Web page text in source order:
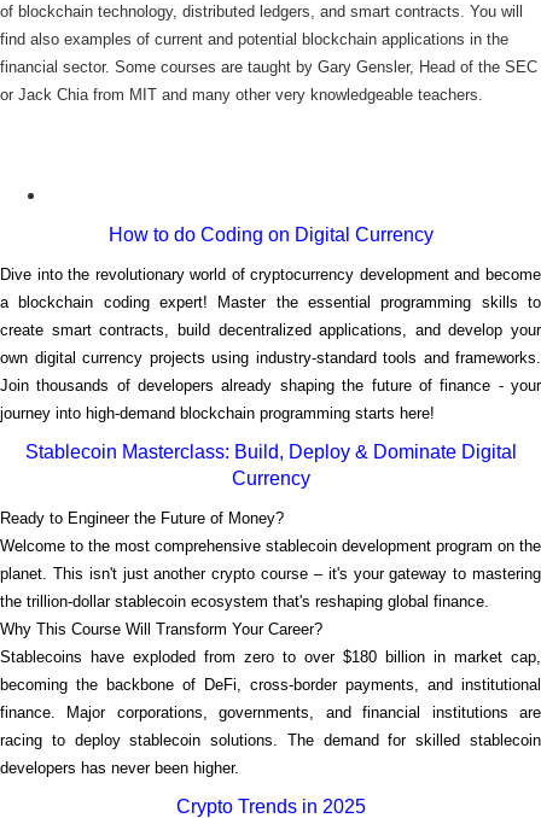
of blockchain technology, distributed ledgers, and smart contracts. You will
find also examples of current and potential blockchain applications in the
financial sector. Some courses are taught by Gary Gensler, Head of the SEC
or Jack Chia from MIT and many other very knowledgeable teachers.
How to do Coding on Digital Currency
Dive into the revolutionary world of cryptocurrency development and become
a blockchain coding expert! Master the essential programming skills to
create smart contracts, build decentralized applications, and develop your
own digital currency projects using industry-standard tools and frameworks.
Join thousands of developers already shaping the future of finance - your
journey into high-demand blockchain programming starts here!
Stablecoin Masterclass: Build, Deploy & Dominate Digital
Currency
Ready to Engineer the Future of Money?
Welcome to the most comprehensive stablecoin development program on the
planet. This isn't just another crypto course – it's your gateway to mastering
the trillion-dollar stablecoin ecosystem that's reshaping global finance.
Why This Course Will Transform Your Career?
Stablecoins have exploded from zero to over $180 billion in market cap,
becoming the backbone of DeFi, cross-border payments, and institutional
finance. Major corporations, governments, and financial institutions are
racing to deploy stablecoin solutions. The demand for skilled stablecoin
developers has never been higher.
Crypto Trends in 2025